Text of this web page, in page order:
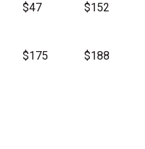
$47 $152
$175 $188